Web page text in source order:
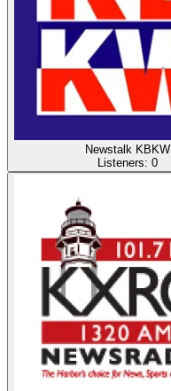
Newstalk KBKW
Listeners: 0